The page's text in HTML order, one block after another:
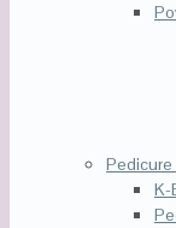
Pedicure
K-